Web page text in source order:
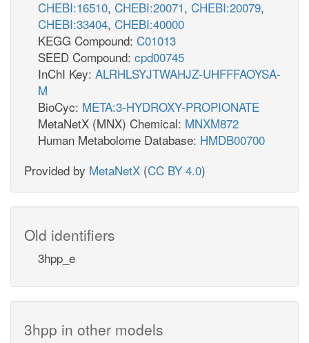
CHEBI:16510, CHEBI:20071, CHEBI:20079,
CHEBI:33404, CHEBI:40000
KEGG Compound: C01013
SEED Compound: cpd00745
InChI Key: ALRHLSYJTWAHJZ-UHFFFAOYSA-
M
BioCyc: META:3-HYDROXY-PROPIONATE
MetaNetX (MNX) Chemical: MNXM872
Human Metabolome Database: HMDB00700
Provided by MetaNetX (CC BY 4.0)
Old identifiers
3hpp_e
3hpp in other models